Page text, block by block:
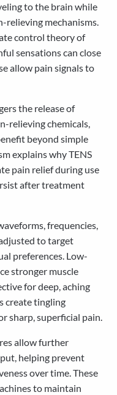
to the brain while
relieving mechanisms.
control theory of
sensations can close
allow pain signals to
the release of
relieving chemicals,
beyond simple
explains why TENS
pain relief during use
after treatment
frequencies,
to target
preferences. Low-
stronger muscle
for deep, aching
create tingling
sharp, superficial pain.
allow further
helping prevent
over time. These
to maintain